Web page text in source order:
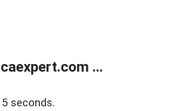
...
seconds.